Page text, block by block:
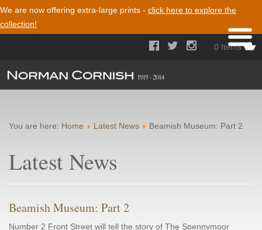
We are now offering extra-large prints - click here to explore the
collection!
0 Items
  
You are here: Home Latest News Beamish Museum: Part 2
Latest News
Beamish Museum: Part 2
Number 2 Front Street will tell the story of The Spennymoor